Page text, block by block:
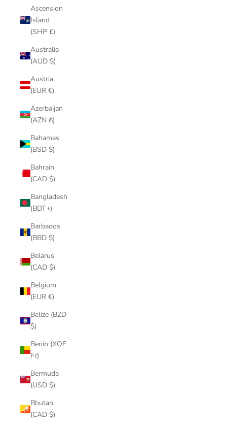
Ascension
Island
(SHP £)
Australia
(AUD $)
Austria
(EUR €)
Azerbaijan
(AZN ₼)
Bahamas
(BSD $)
Bahrain
(CAD $)
Bangladesh
(BDT ৳)
Barbados
(BBD $)
Belarus
(CAD $)
Belgium
(EUR €)
Belize (BZD
$)
Benin (XOF
Fr)
Bermuda
(USD $)
Bhutan
(CAD $)